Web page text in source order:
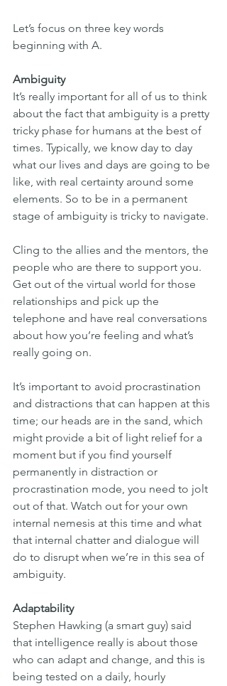
Let’s focus on three key words
beginning with A.
Ambiguity
It’s really important for all of us to think
about the fact that ambiguity is a pretty
tricky phase for humans at the best of
times. Typically, we know day to day
what our lives and days are going to be
like, with real certainty around some
elements. So to be in a permanent
stage of ambiguity is tricky to navigate.
Cling to the allies and the mentors, the
people who are there to support you.
Get out of the virtual world for those
relationships and pick up the
telephone and have real conversations
about how you’re feeling and what’s
really going on.
It’s important to avoid procrastination
and distractions that can happen at this
time; our heads are in the sand, which
might provide a bit of light relief for a
moment but if you find yourself
permanently in distraction or
procrastination mode, you need to jolt
out of that. Watch out for your own
internal nemesis at this time and what
that internal chatter and dialogue will
do to disrupt when we’re in this sea of
ambiguity.
Adaptability
Stephen Hawking (a smart guy) said
that intelligence really is about those
who can adapt and change, and this is
being tested on a daily, hourly